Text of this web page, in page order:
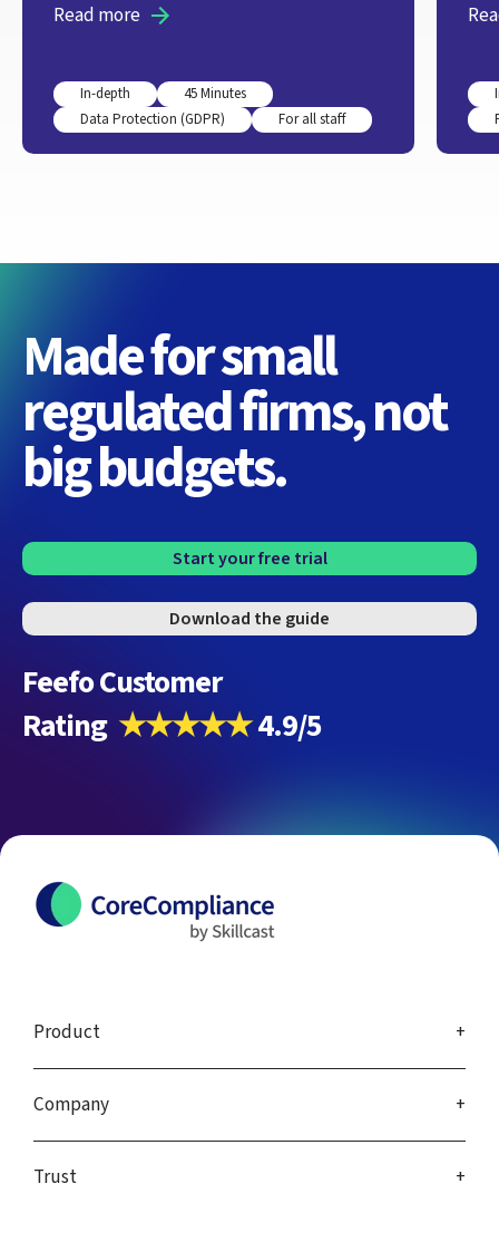
Read more
In-depth
45 Minutes
Data Protection (GDPR)
For all staff
Made for small
regulated firms, not
big budgets.
Start your free trial
Download the guide
Feefo Customer
Rating ★★★★★4.9/5
Product
Company
Trust